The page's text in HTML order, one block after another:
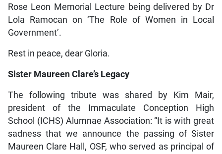
Rose Leon Memorial Lecture being delivered by Dr
Lola Ramocan on ‘The Role of Women in Local
Government’.
Rest in peace, dear Gloria.
Sister Maureen Clare’s Legacy
The following tribute was shared by Kim Mair,
president of the Immaculate Conception High
School (ICHS) Alumnae Association: “It is with great
sadness that we announce the passing of Sister
Maureen Clare Hall, OSF, who served as principal of